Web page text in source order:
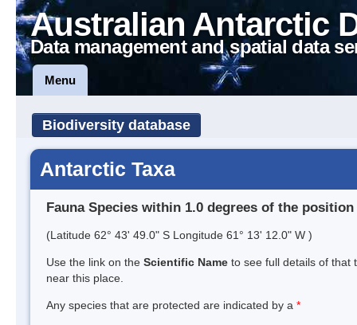
Australian Antarctic
Data management and spatial data
Menu
Biodiversity database
Antarctic Taxa
Fauna Species within 1.0 degrees of the position
(Latitude 62° 43' 49.0" S Longitude 61° 13' 12.0" W )
Use the link on the Scientific Name to see full details of that
near this place.
Any species that are protected are indicated by a *